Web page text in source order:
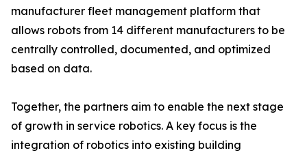
manufacturer fleet management platform that
allows robots from 14 different manufacturers to be
centrally controlled, documented, and optimized
based on data.
Together, the partners aim to enable the next stage
of growth in service robotics. A key focus is the
integration of robotics into existing building